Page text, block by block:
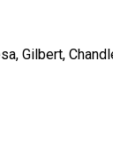
Gilbert,